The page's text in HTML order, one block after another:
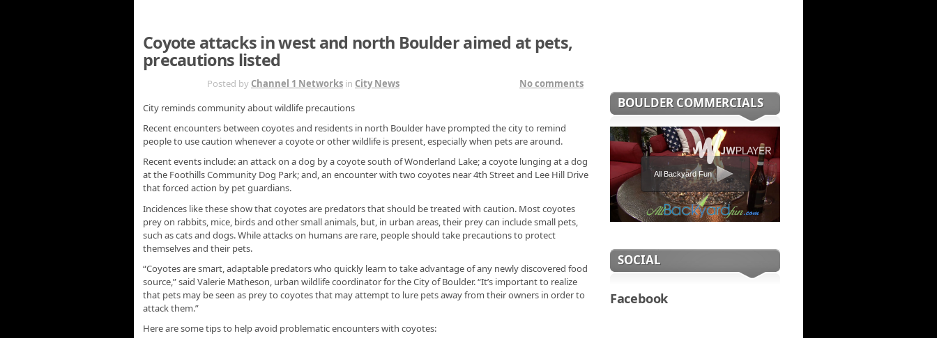
Coyote attacks in west and north Boulder aimed at pets,
precautions listed
Posted by Channel 1 Networks in City News
No comments
City reminds community about wildlife precautions
Recent encounters between coyotes and residents in north Boulder have prompted the city to remind
people to use caution whenever a coyote or other wildlife is present, especially when pets are around.
Recent events include: an attack on a dog by a coyote south of Wonderland Lake; a coyote lunging at a dog
at the Foothills Community Dog Park; and, an encounter with two coyotes near 4th Street and Lee Hill Drive
that forced action by pet guardians.
Incidences like these show that coyotes are predators that should be treated with caution. Most coyotes
prey on rabbits, mice, birds and other small animals, but, in urban areas, their prey can include small pets,
such as cats and dogs. While attacks on humans are rare, people should take precautions to protect
themselves and their pets.
“Coyotes are smart, adaptable predators who quickly learn to take advantage of any newly discovered food
source,” said Valerie Matheson, urban wildlife coordinator for the City of Boulder. “It’s important to realize
that pets may be seen as prey to coyotes that may attempt to lure pets away from their owners in order to
attack them.”
Here are some tips to help avoid problematic encounters with coyotes:
BOULDER COMMERCIALS
All Backyard Fun
SOCIAL
Facebook